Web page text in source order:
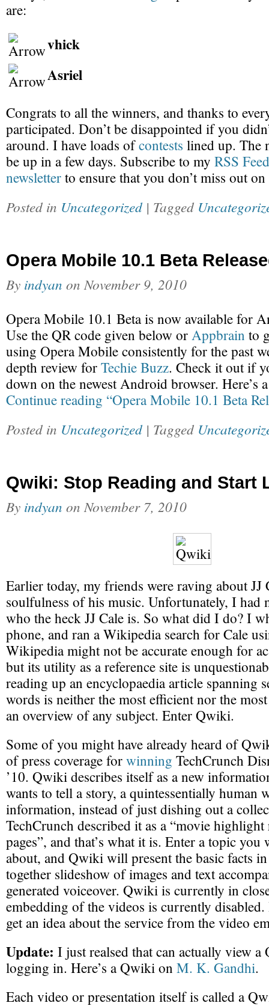
are:
vhick
Asriel
Congrats to all the winners, and thanks to
participated. Don’t be disappointed if you
around. I have loads ofcontests lined up. The
be up in a few days. Subscribe to my RSS Feed
newsletterto ensure that you don’t miss out
Posted in Uncategorized | Tagged
Opera Mobile 10.1 Beta
By indyan on November 9, 2010
Opera Mobile 10.1 Beta is now available for
Use the QR code given below orAppbrain to
using Opera Mobile consistently for the past
depth review forTechie Buzz. Check it out if
down on the newest Android browser. Here’s
Continue reading “Opera Mobile 10.1 Beta
Posted in Uncategorized | Tagged
Qwiki: Stop Reading and Start
By indyan on November 7, 2010
Earlier today, my friends were raving about JJ
soulfulness of his music. Unfortunately, I had
who the heck JJ Cale is. So what did I do? I
phone, and ran a Wikipedia search for Cale
Wikipedia might not be accurate enough for
but its utility as a reference site is
reading up an encyclopaedia article spanning
words is neither the most efficient nor the
an overview of any subject. Enter Qwiki.
Some of you might have already heard of
of press coverage forwinning TechCrunch
’10. Qwiki describes itself as a new
wants to tell a story, a quintessentially human
information, instead of just dishing out a
TechCrunch described it as a “movie
pages”, and that’s what it is. Enter a topic
about, and Qwiki will present the basic facts
together slideshow of images and text
generated voiceover. Qwiki is currently in
embedding of the videos is currently disabled.
get an idea about the service from the video
Update: I just realsed that can actually view
logging in. Here’s a Qwiki on M. K. Gandhi.
Each video or presentation itself is called a